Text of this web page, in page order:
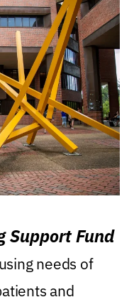
Support Fund
needs of
and